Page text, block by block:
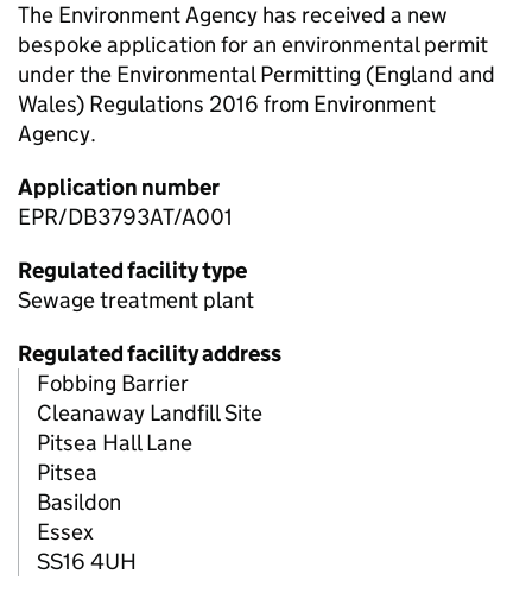
The Environment Agency has received a new
bespoke application for an environmental permit
under the Environmental Permitting (England and
Wales) Regulations 2016 from Environment
Agency.
Application number
EPR/DB3793AT/A001
Regulated facility type
Sewage treatment plant
Regulated facility address
Fobbing Barrier
Cleanaway Landfill Site
Pitsea Hall Lane
Pitsea
Basildon
Essex
SS16 4UH